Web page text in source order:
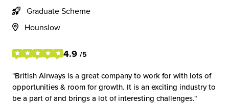
Graduate Scheme
Hounslow
4.9 /5
British Airways is a great company to work for with lots of
opportunities & room for growth. It is an exciting industry to
be a part of and brings a lot of interesting challenges.